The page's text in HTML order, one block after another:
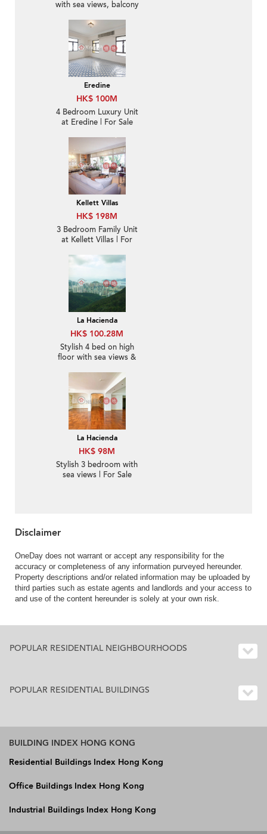
with sea views, balcony
Eredine
HK$ 100M
4 Bedroom Luxury Unit
at Eredine | For Sale
Kellett Villas
HK$ 198M
3 Bedroom Family Unit
at Kellett Villas | For
La Hacienda
HK$ 100.28M
Stylish 4 bed on high
floor with sea views &
La Hacienda
HK$ 98M
Stylish 3 bedroom with
sea views | For Sale
Disclaimer
OneDay does not warrant or accept any responsibility for the
accuracy or completeness of any information purveyed hereunder.
Property descriptions and/or related information may be uploaded by
third parties such as estate agents and landlords and your access to
and use of the content hereunder is solely at your own risk.
POPULAR RESIDENTIAL NEIGHBOURHOODS
POPULAR RESIDENTIAL BUILDINGS
BUILDING INDEX HONG KONG
Residential Buildings Index Hong Kong
Office Buildings Index Hong Kong
Industrial Buildings Index Hong Kong